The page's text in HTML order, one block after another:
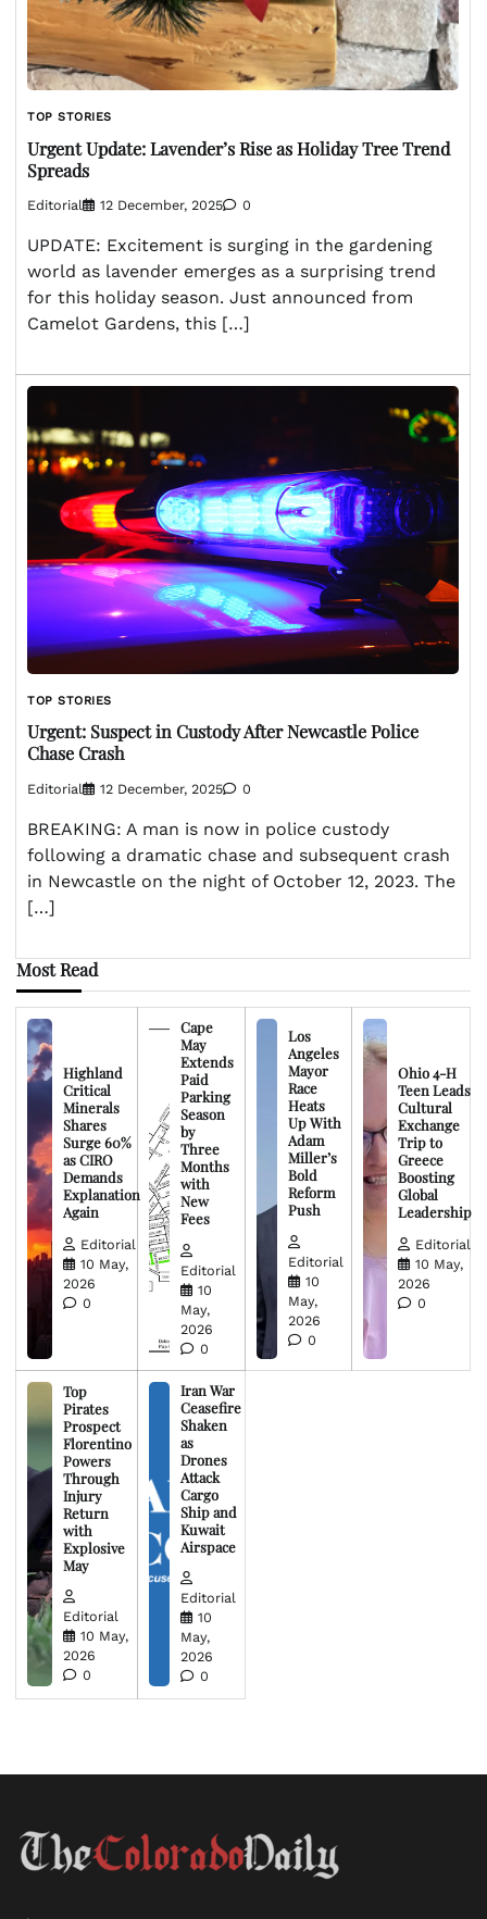
TOP STORIES
Urgent Update: Lavender’s Rise as Holiday Tree Trend
Spreads
Editorial 12 December, 2025 0
UPDATE: Excitement is surging in the gardening
world as lavender emerges as a surprising trend
for this holiday season. Just announced from
Camelot Gardens, this […]
TOP STORIES
Urgent: Suspect in Custody After Newcastle Police
Chase Crash
Editorial 12 December, 2025 0
BREAKING: A man is now in police custody
following a dramatic chase and subsequent crash
in Newcastle on the night of October 12, 2023. The
[…]
Most Read
Highland
Critical
Minerals
Shares
Surge 60%
as CIRO
Demands
Explanation
Again
Editorial
10 May,
2026
0
Cape
May
Extends
Paid
Parking
Season
by
Three
Months
with
New
Fees
Editorial
10
May,
2026
0
Los
Angeles
Mayor
Race
Heats
Up With
Adam
Miller’s
Bold
Reform
Push
Editorial
10
May,
2026
0
Ohio 4-H
Teen Leads
Cultural
Exchange
Trip to
Greece
Boosting
Global
Leadership
Editorial
10 May,
2026
0
Top
Pirates
Prospect
Florentino
Powers
Through
Injury
Return
with
Explosive
May
Editorial
10 May,
2026
0
Iran War
Ceasefire
Shaken
as
Drones
Attack
Cargo
Ship and
Kuwait
Airspace
Editorial
10
May,
2026
0